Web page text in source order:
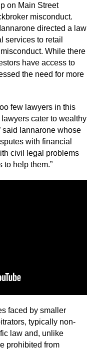
on Main Street
misconduct.
directed a law
services to retail
While there
have access to
the need for more
few lawyers in this
cater to wealthy
said Iannarone whose
with financial
civil legal problems
to help them.”
faced by smaller
typically non-
law and, unlike
prohibited from